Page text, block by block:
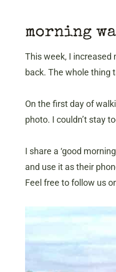
morning
This week, I increased
back. The whole thing
On the first day of
photo. I couldn’t stay
I share a ‘good
and use it as their
Feel free to follow us